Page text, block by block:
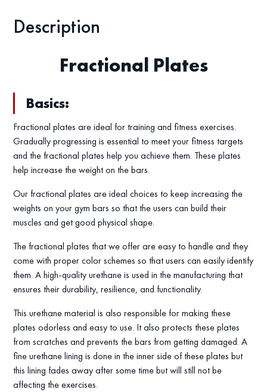
Description
Fractional Plates
Basics:
Fractional plates are ideal for training and fitness exercises.
Gradually progressing is essential to meet your fitness targets
and the fractional plates help you achieve them. These plates
help increase the weight on the bars.
Our fractional plates are ideal choices to keep increasing the
weights on your gym bars so that the users can build their
muscles and get good physical shape.
The fractional plates that we offer are easy to handle and they
come with proper color schemes so that users can easily identify
them. A high-quality urethane is used in the manufacturing that
ensures their durability, resilience, and functionality.
This urethane material is also responsible for making these
plates odorless and easy to use. It also protects these plates
from scratches and prevents the bars from getting damaged. A
fine urethane lining is done in the inner side of these plates but
this lining fades away after some time but will still not be
affecting the exercises.